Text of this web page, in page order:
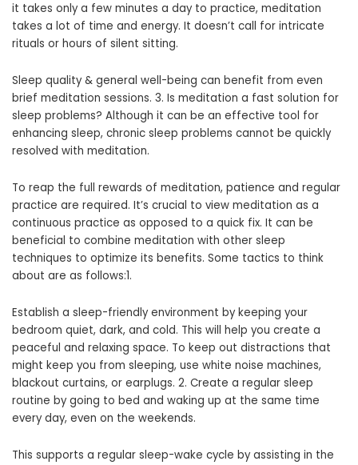
it takes only a few minutes a day to practice, meditation
takes a lot of time and energy. It doesn’t call for intricate
rituals or hours of silent sitting.
Sleep quality & general well-being can benefit from even
brief meditation sessions. 3. Is meditation a fast solution for
sleep problems? Although it can be an effective tool for
enhancing sleep, chronic sleep problems cannot be quickly
resolved with meditation.
To reap the full rewards of meditation, patience and regular
practice are required. It’s crucial to view meditation as a
continuous practice as opposed to a quick fix. It can be
beneficial to combine meditation with other sleep
techniques to optimize its benefits. Some tactics to think
about are as follows:1.
Establish a sleep-friendly environment by keeping your
bedroom quiet, dark, and cold. This will help you create a
peaceful and relaxing space. To keep out distractions that
might keep you from sleeping, use white noise machines,
blackout curtains, or earplugs. 2. Create a regular sleep
routine by going to bed and waking up at the same time
every day, even on the weekends.
This supports a regular sleep-wake cycle by assisting in the